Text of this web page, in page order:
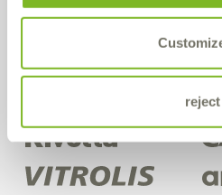
reject
Do you have any questions about
Contact form